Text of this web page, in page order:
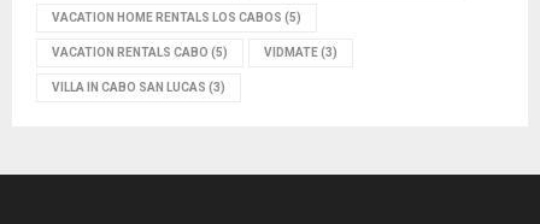
VACATION HOME RENTALS LOS CABOS (5)
VACATION RENTALS CABO (5) VIDMATE(3)
VILLA IN CABO SAN LUCAS (3)